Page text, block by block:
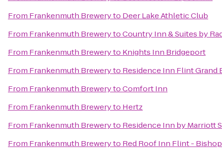
From Frankenmuth Breweryto Deer Lake Athletic Club
From Frankenmuth BrewerytoCountry Inn & Suites by
From Frankenmuth Breweryto Knights Inn Bridgeport
From Frankenmuth Breweryto Residence Inn Flint Grand
From Frankenmuth BrewerytoComfort Inn
From Frankenmuth Breweryto Hertz
From Frankenmuth Breweryto Residence Inn by Marriott
From Frankenmuth Breweryto Red Roof Inn Flint -